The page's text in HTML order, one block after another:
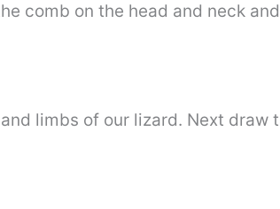
comb on the head and neck
limbs of our lizard. Next draw